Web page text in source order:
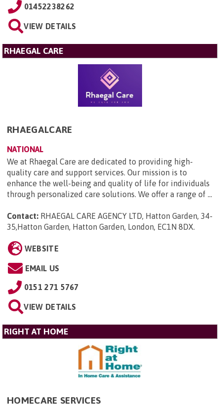
01452238262
VIEW DETAILS
RHAEGAL CARE
RHAEGALCARE
NATIONAL
We at Rhaegal Care are dedicated to providing high-
quality care and support services. Our mission is to
enhance the well-being and quality of life for individuals
through personalized care solutions. We offer a range of ...
Contact: RHAEGAL CARE AGENCY LTD, Hatton Garden, 34-
35,Hatton Garden, Hatton Garden, London, EC1N 8DX.
WEBSITE
EMAIL US
0151 271 5767
VIEW DETAILS
RIGHT AT HOME
HOMECARE SERVICES